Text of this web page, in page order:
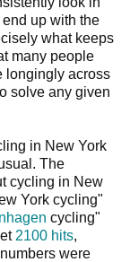
up with the
what keeps
many people
longingly across
solve any given
in New York
The
cycling in New
York cycling"
cycling"
2100 hits,
were